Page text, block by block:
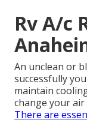
Rv A/c
An unclean or
successfully
maintain
change your
There are